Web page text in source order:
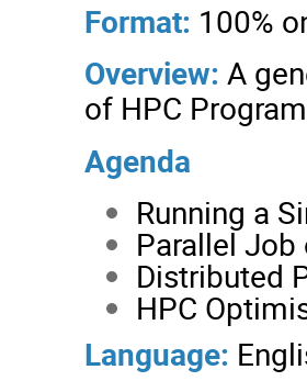
Format: 100%
Overview: A
of HPC
Agenda
Running a
Parallel Job
Distributed
HPC
Language: